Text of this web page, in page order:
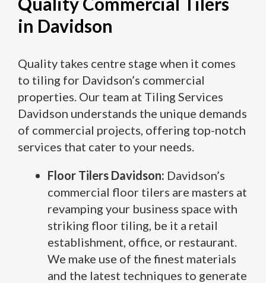
in Davidson
Quality takes centre stage when it comes
to tiling for Davidson’s commercial
properties. Our team at Tiling Services
Davidson understands the unique demands
of commercial projects, offering top-notch
services that cater to your needs.
Floor Tilers Davidson: Davidson’s
commercial floor tilers are masters at
revamping your business space with
striking floor tiling, be it a retail
establishment, office, or restaurant.
We make use of the finest materials
and the latest techniques to generate